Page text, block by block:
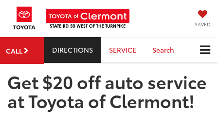
SAVED
CALL DIRECTIONS SERVICE Search
Get $20 off auto service
at Toyota of Clermont!